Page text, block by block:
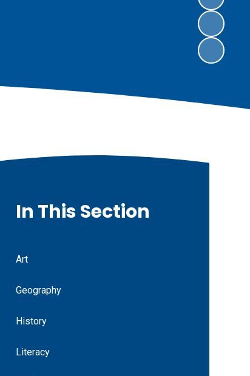
In This Section
Art
Geography
History
Literacy